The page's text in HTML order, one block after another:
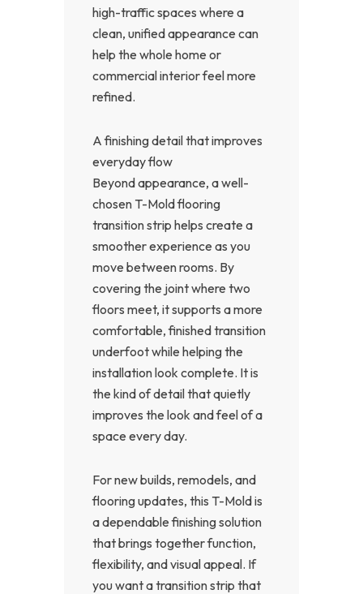
high-traffic spaces where a
clean, unified appearance can
help the whole home or
commercial interior feel more
refined.
A finishing detail that improves
everyday flow
Beyond appearance, a well-
chosen T-Mold flooring
transition strip helps create a
smoother experience as you
move between rooms. By
covering the joint where two
floors meet, it supports a more
comfortable, finished transition
underfoot while helping the
installation look complete. It is
the kind of detail that quietly
improves the look and feel of a
space every day.
For new builds, remodels, and
flooring updates, this T-Mold is
a dependable finishing solution
that brings together function,
flexibility, and visual appeal. If
you want a transition strip that